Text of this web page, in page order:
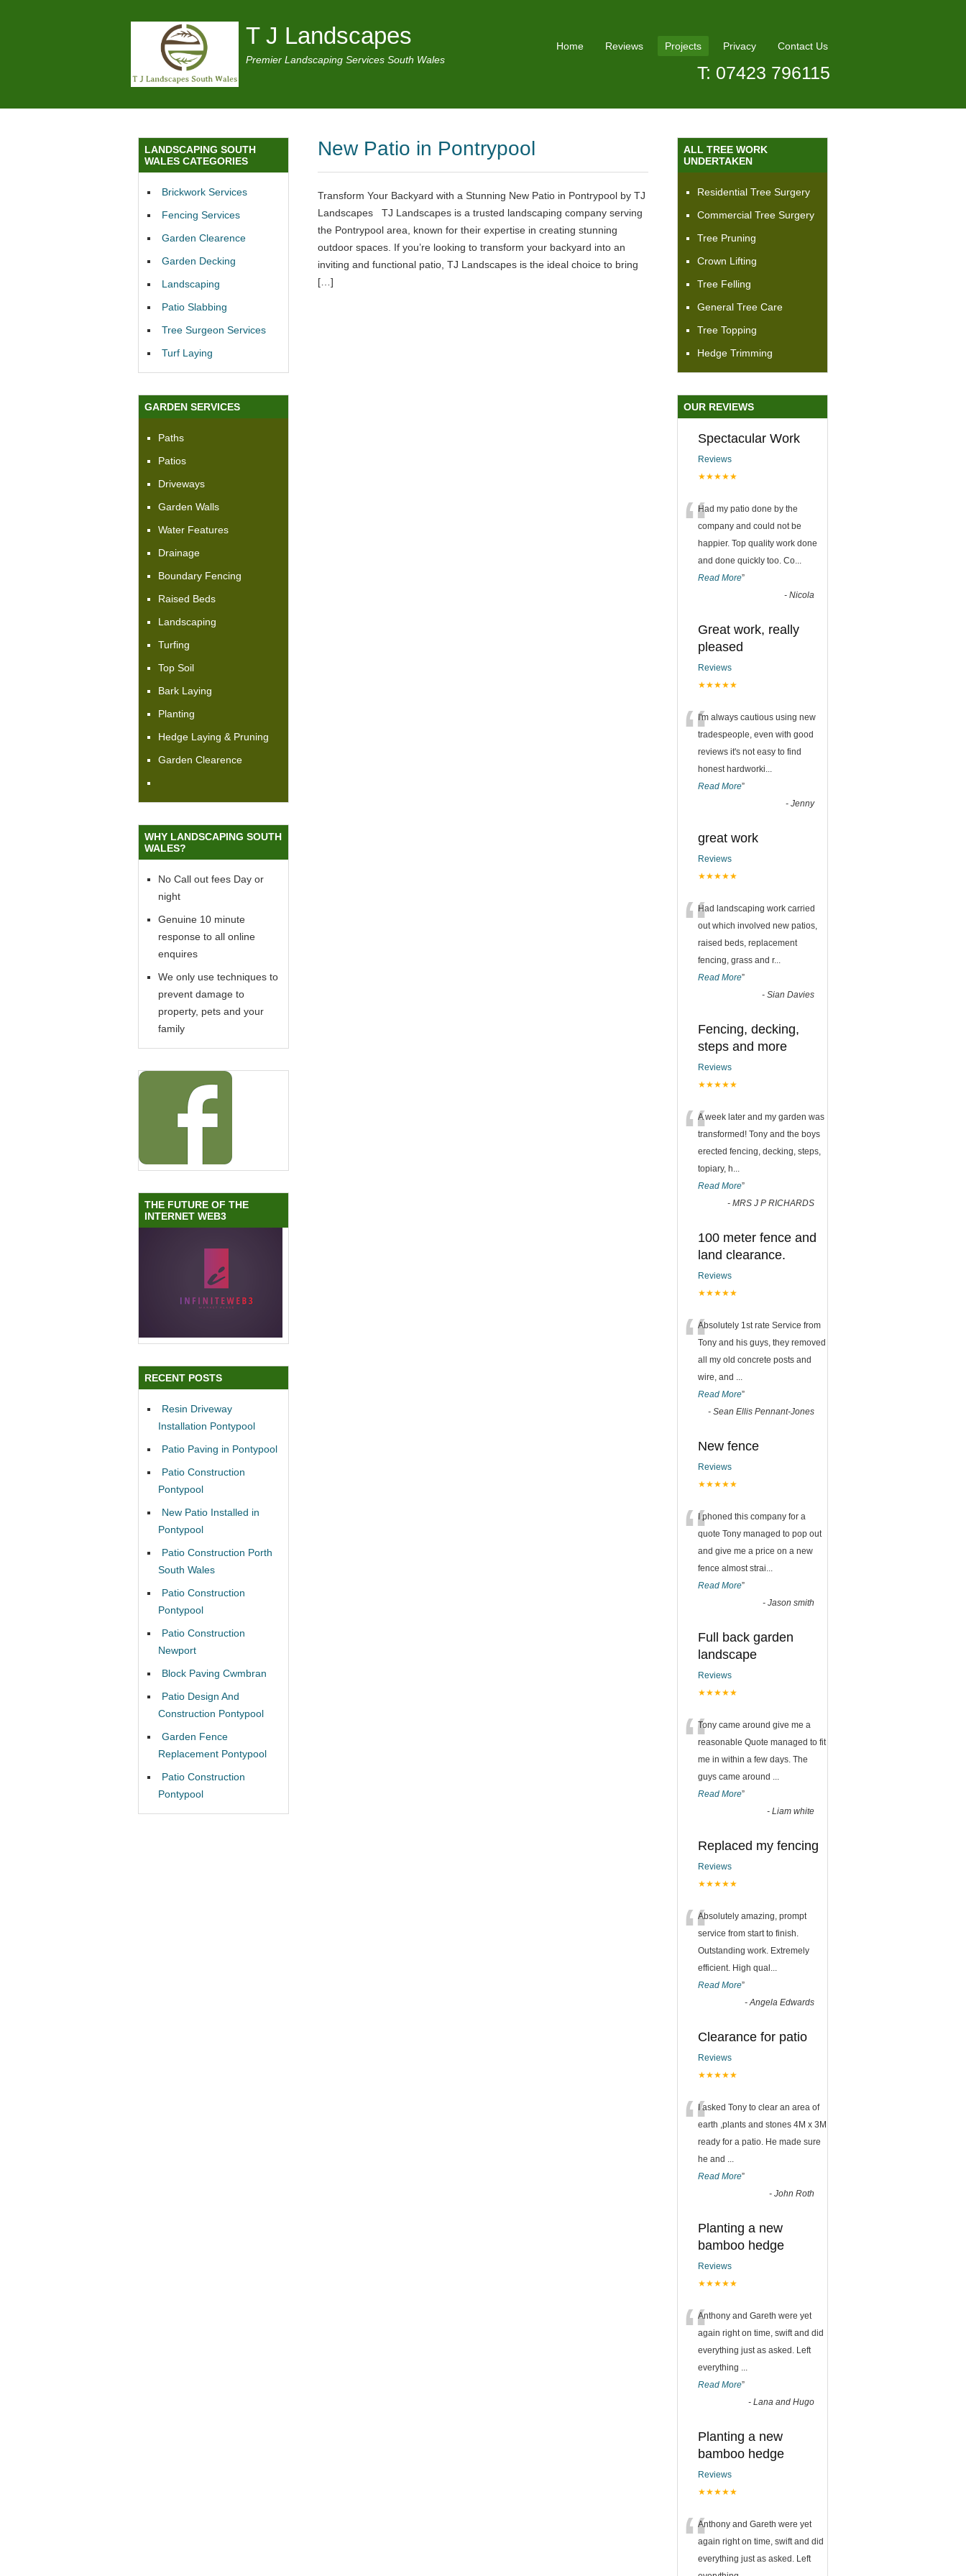
T J Landscapes
Premier Landscaping Services South Wales
Home Reviews Projects Privacy Contact Us
T: 07423 796115
New Patio in Pontrypool
Transform Your Backyard with a Stunning New Patio in Pontrypool by TJ
Landscapes TJ Landscapes is a trusted landscaping company serving
the Pontrypool area, known for their expertise in creating stunning
outdoor spaces. If you’re looking to transform your backyard into an
inviting and functional patio, TJ Landscapes is the ideal choice to bring
[…]
LANDSCAPING SOUTH
WALES CATEGORIES
Brickwork Services
Fencing Services
Garden Clearence
Garden Decking
Landscaping
Patio Slabbing
Tree Surgeon Services
Turf Laying
GARDEN SERVICES
Paths
Patios
Driveways
Garden Walls
Water Features
Drainage
Boundary Fencing
Raised Beds
Landscaping
Turfing
Top Soil
Bark Laying
Planting
Hedge Laying & Pruning
Garden Clearence
WHY LANDSCAPING SOUTH
WALES?
No Call out fees Day or
night
Genuine 10 minute
response to all online
enquires
We only use techniques to
prevent damage to
property, pets and your
family
THE FUTURE OF THE
INTERNET WEB3
RECENT POSTS
Resin Driveway
Installation Pontypool
Patio Paving in Pontypool
Patio Construction
Pontypool
New Patio Installed in
Pontypool
Patio Construction Porth
South Wales
Patio Construction
Pontypool
Patio Construction
Newport
Block Paving Cwmbran
Patio Design And
Construction Pontypool
Garden Fence
Replacement Pontypool
Patio Construction
Pontypool
ALL TREE WORK
UNDERTAKEN
Residential Tree Surgery
Commercial Tree Surgery
Tree Pruning
Crown Lifting
Tree Felling
General Tree Care
Tree Topping
Hedge Trimming
OUR REVIEWS
Spectacular Work
Reviews
★★★★★
“Had my patio done by the
company and could not be
happier. Top quality work done
and done quickly too. Co
Read More”
- Nicola
Great work, really
pleased
Reviews
★★★★★
“I'm always cautious using new
tradespeople, even with good
reviews it's not easy to find
honest hardworki
Read More”
- Jenny
great work
Reviews
★★★★★
“Had landscaping work carried
out which involved new patios,
raised beds, replacement
fencing, grass and r...
Read More”
- Sian Davies
Fencing, decking,
steps and more
Reviews
★★★★★
“A week later and my garden was
transformed! Tony and the boys
erected fencing, decking, steps,
topiary, h
Read More”
- MRS J P RICHARDS
100 meter fence and
land clearance.
Reviews
★★★★★
“Absolutely 1st rate Service from
Tony and his guys, they removed
all my old concrete posts and
wire, and
Read More”
- Sean Ellis Pennant-Jones
New fence
Reviews
★★★★★
“I phoned this company for a
quote Tony managed to pop out
and give me a price on a new
fence almost strai
Read More”
- Jason smith
Full back garden
landscape
Reviews
★★★★★
“Tony came around give me a
reasonable Quote managed to fit
me in within a few days. The
guys came around
Read More”
- Liam white
Replaced my fencing
Reviews
★★★★★
“Absolutely amazing, prompt
service from start to finish.
Outstanding work. Extremely
efficient. High qual
Read More”
- Angela Edwards
Clearance for patio
Reviews
★★★★★
“I asked Tony to clear an area of
earth ,plants and stones 4M x 3M
ready for a patio. He made sure
he and
Read More”
- John Roth
Planting a new
bamboo hedge
Reviews
★★★★★
“Anthony and Gareth were yet
again right on time, swift and did
everything just as asked. Left
everything
Read More”
- Lana and Hugo
Planting a new
bamboo hedge
Reviews
★★★★★
“Anthony and Gareth were yet
again right on time, swift and did
everything just as asked. Left